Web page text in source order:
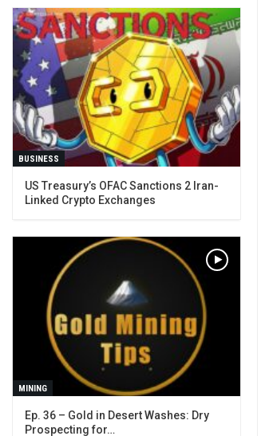
BUSINESS
US Treasury’s OFAC Sanctions 2 Iran-
Linked Crypto Exchanges
MINING
Ep. 36 – Gold in Desert Washes: Dry
Prospecting for…